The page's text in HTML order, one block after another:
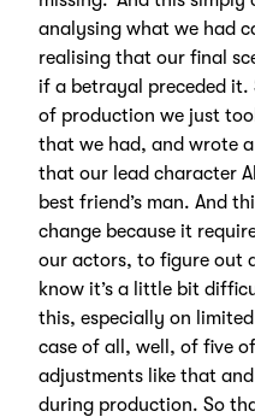
analysing what we had
realising that our final
if a betrayal preceded
of production we just
that we had, and wrote
that our lead character
best friend’s man. And
change because it
our actors, to figure out
know it’s a little bit
this, especially on
case of all, well, of five
adjustments like that
during production. So